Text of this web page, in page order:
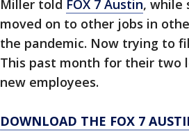
Miller told FOX 7 Austin, while
moved on to other jobs in
the pandemic. Now trying to
This past month for their two
new employees.
DOWNLOAD THE FOX 7